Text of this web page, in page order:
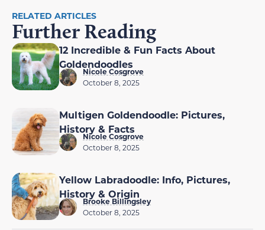
RELATED ARTICLES
Further Reading
12 Incredible & Fun Facts About
Goldendoodles
Nicole Cosgrove
October 8, 2025
Multigen Goldendoodle: Pictures,
History & Facts
Nicole Cosgrove
October 8, 2025
Yellow Labradoodle: Info, Pictures,
History & Origin
Brooke Billingsley
October 8, 2025